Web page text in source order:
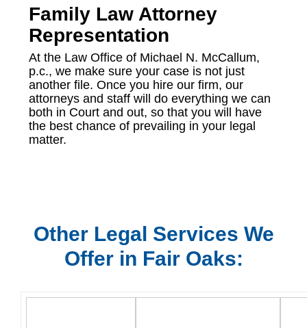
Family Law Attorney
Representation
At the Law Office of Michael N. McCallum,
p.c., we make sure your case is not just
another file. Once you hire our firm, our
attorneys and staff will do everything we can
both in Court and out, so that you will have
the best chance of prevailing in your legal
matter.
Other Legal Services We
Offer in Fair Oaks: